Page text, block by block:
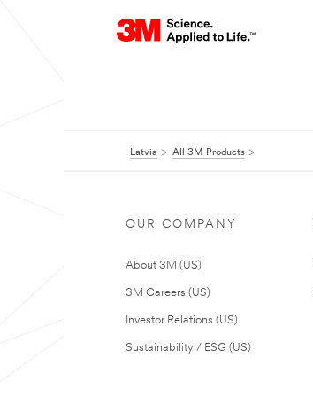
Latvia All 3M Products
OUR COMPANY
About 3M (US)
3M Careers (US)
Investor Relations (US)
Sustainability / ESG (US)